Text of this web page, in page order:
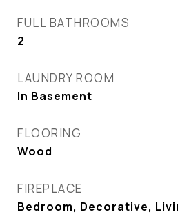
FULL BATHROOMS
2
LAUNDRY ROOM
In Basement
FLOORING
Wood
FIREPLACE
Bedroom, Decorative,